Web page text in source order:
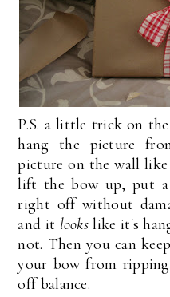
P.S. a little trick on
hang the picture
picture on the wall
lift the bow up, put
right off without
and it looks like it's
not. Then you can
your bow from
off balance.